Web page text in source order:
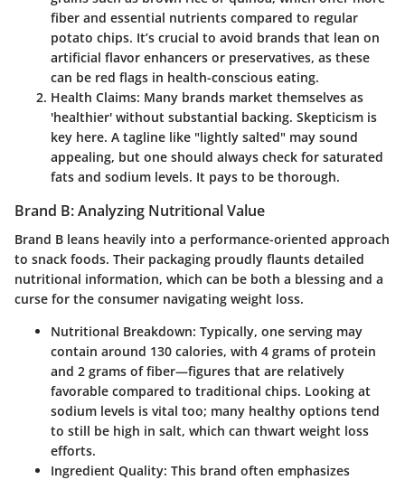
fiber and essential nutrients compared to regular
potato chips. It’s crucial to avoid brands that lean on
artificial flavor enhancers or preservatives, as these
can be red flags in health-conscious eating.
Health Claims: Many brands market themselves as
'healthier' without substantial backing. Skepticism is
key here. A tagline like "lightly salted" may sound
appealing, but one should always check for saturated
fats and sodium levels. It pays to be thorough.
Brand B: Analyzing Nutritional Value
Brand B leans heavily into a performance-oriented approach
to snack foods. Their packaging proudly flaunts detailed
nutritional information, which can be both a blessing and a
curse for the consumer navigating weight loss.
Nutritional Breakdown: Typically, one serving may
contain around 130 calories, with 4 grams of protein
and 2 grams of fiber—figures that are relatively
favorable compared to traditional chips. Looking at
sodium levels is vital too; many healthy options tend
to still be high in salt, which can thwart weight loss
efforts.
Ingredient Quality: This brand often emphasizes